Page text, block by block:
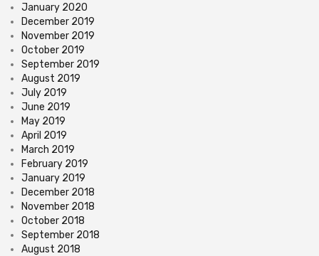
January 2020
December 2019
November 2019
October 2019
September 2019
August 2019
July 2019
June 2019
May 2019
April 2019
March 2019
February 2019
January 2019
December 2018
November 2018
October 2018
September 2018
August 2018